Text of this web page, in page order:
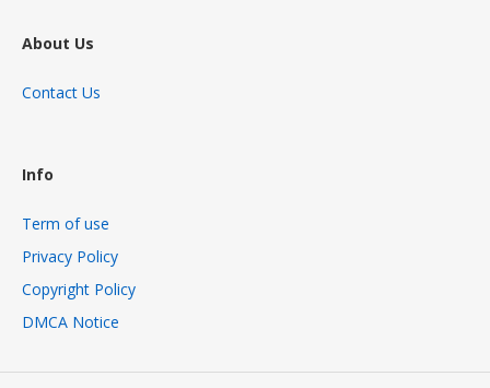
About Us
Contact Us
Info
Term of use
Privacy Policy
Copyright Policy
DMCA Notice